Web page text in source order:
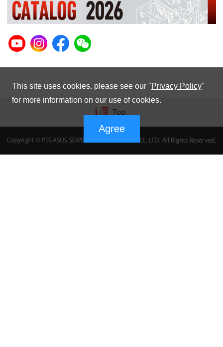
This site uses cookies. please see our "Privacy Policy"
for more information on our use of cookies.
Agree